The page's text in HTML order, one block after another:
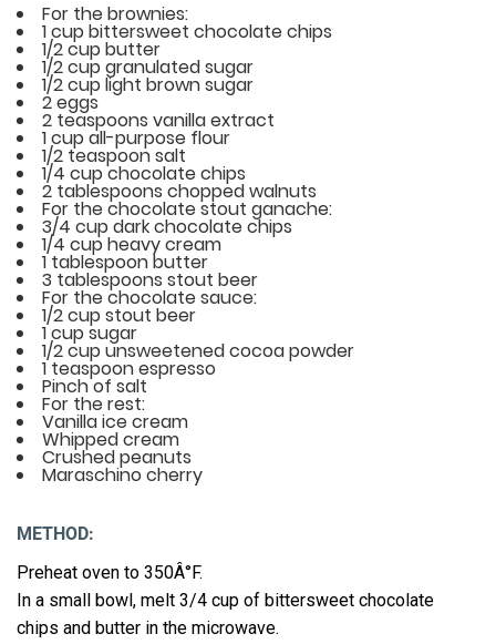
For the brownies:
1 cup bittersweet chocolate chips
1/2 cup butter
1/2 cup granulated sugar
1/2 cup light brown sugar
2 eggs
2 teaspoons vanilla extract
1 cup all-purpose flour
1/2 teaspoon salt
1/4 cup chocolate chips
2 tablespoons chopped walnuts
For the chocolate stout ganache:
3/4 cup dark chocolate chips
1/4 cup heavy cream
1 tablespoon butter
3 tablespoons stout beer
For the chocolate sauce:
1/2 cup stout beer
1 cup sugar
1/2 cup unsweetened cocoa powder
1 teaspoon espresso
Pinch of salt
For the rest:
Vanilla ice cream
Whipped cream
Crushed peanuts
Maraschino cherry
METHOD:
Preheat oven to 350Â°F.
In a small bowl, melt 3/4 cup of bittersweet chocolate
chips and butter in the microwave.